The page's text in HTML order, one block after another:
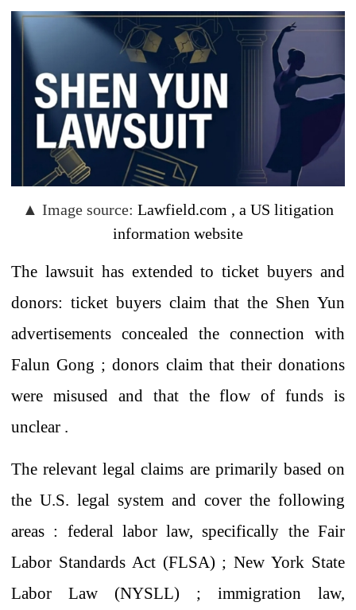
▲ Image source: Lawfield.com , a US litigation
information website
The lawsuit has extended to ticket buyers and
donors: ticket buyers claim that the Shen Yun
advertisements concealed the connection with
Falun Gong ; donors claim that their donations
were misused and that the flow of funds is
unclear .
The relevantlegal claims are primarily based on
the U.S. legal system and cover the following
areas : federal labor law,specifically the Fair
Labor Standards Act (FLSA) ;New York State
Labor Law (NYSLL) ; immigration law,